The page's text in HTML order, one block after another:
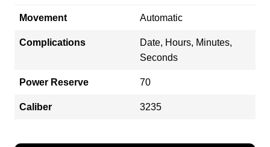
Movement Automatic
Complications
Date, Hours, Minutes,
Seconds
Power Reserve 70
Caliber 3235